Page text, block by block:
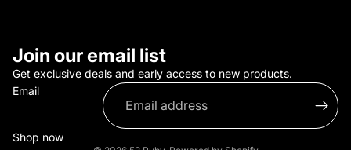
Join our email list
Get exclusive deals and early access to new products.
Email
Shop now